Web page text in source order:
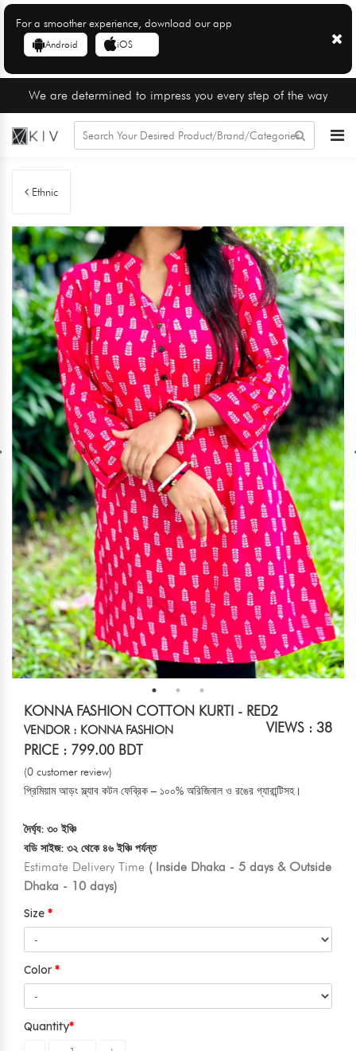
For a smoother experience, download our app
Android iOS
We are determined to impress you every step of the way
Ethnic
KONNA FASHION COTTON KURTI - RED2
VIEWS : 38
VENDOR : KONNA FASHION
PRICE : 799.00 BDT
(0 customer review)
প্রিমিয়াম আড়ং স্ল্যাব কটন ফেব্রিক – ১০০% অরিজিনাল ও রঙের গ্যারান্টিসহ।
দৈর্ঘ্য: ৩০ ইঞ্চি
বডি সাইজ: ৩২ থেকে ৪৬ ইঞ্চি পর্যন্ত
Estimate Delivery Time ( Inside Dhaka - 5 days & Outside
Dhaka - 10 days)
Size
Color
Quantity